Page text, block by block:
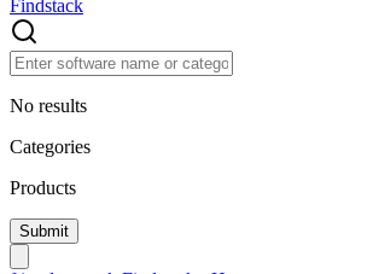
Findstack
No results
Categories
Products